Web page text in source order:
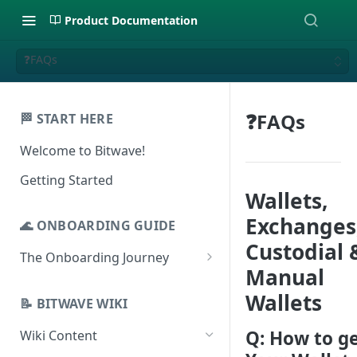
Product Documentation
❓FAQs
🏁 START HERE
Welcome to Bitwave!
Getting Started
🌊 ONBOARDING GUIDE
The Onboarding Journey
Login to Bitwave
Connect General Ledger
Categorization
Viewing Transactions
Journal Entries & Gain/Loss
📝 BITWAVE WIKI
Wiki Content
❓FAQs
Wallets,
Custodial
Manual
Wallets
Q: How to